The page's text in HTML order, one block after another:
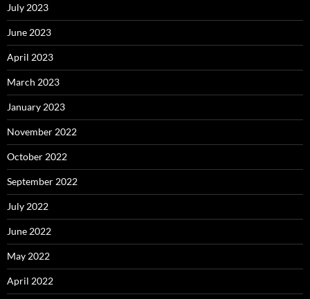
July 2023
June 2023
April 2023
March 2023
January 2023
November 2022
October 2022
September 2022
July 2022
June 2022
May 2022
April 2022